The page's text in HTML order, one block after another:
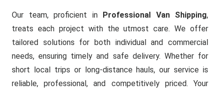
Our team, proficient in Professional Van Shipping,
treats each project with the utmost care. We offer
tailored solutions for both individual and commercial
needs, ensuring timely and safe delivery. Whether for
short local trips or long-distance hauls, our service is
reliable, professional, and competitively priced. Your